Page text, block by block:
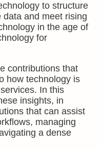
to structure
and meet rising
in the age of
for
contributions that
how technology is
In this
insights, in
that can assist
managing
a dense